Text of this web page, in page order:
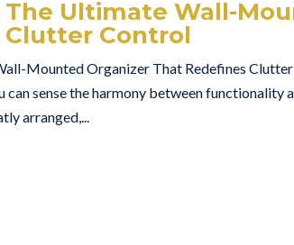
The Ultimate Wall-
Control
Mounted Organizer That Redefines
sense the harmony between functionality
arranged,...